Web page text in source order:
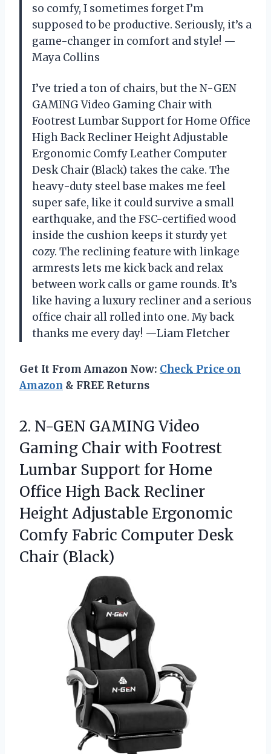
so comfy, I sometimes forget I’m
supposed to be productive. Seriously, it’s a
game-changer in comfort and style! —
Maya Collins
I’ve tried a ton of chairs, but the N-GEN
GAMING Video Gaming Chair with
Footrest Lumbar Support for Home Office
High Back Recliner Height Adjustable
Ergonomic Comfy Leather Computer
Desk Chair (Black) takes the cake. The
heavy-duty steel base makes me feel
super safe, like it could survive a small
earthquake, and the FSC-certified wood
inside the cushion keeps it sturdy yet
cozy. The reclining feature with linkage
armrests lets me kick back and relax
between work calls or game rounds. It’s
like having a luxury recliner and a serious
office chair all rolled into one. My back
thanks me every day! —Liam Fletcher
Get It From Amazon Now: Check Price on
Amazon & FREE Returns
2. N-GEN GAMING Video
Gaming Chair with Footrest
Lumbar Support for Home
Office High Back Recliner
Height Adjustable Ergonomic
Comfy Fabric Computer Desk
Chair (Black)